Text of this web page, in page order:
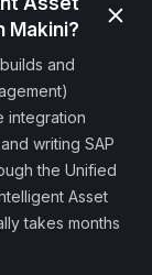
Makini?
and
integration
writing SAP
the Unified
Asset
takes months